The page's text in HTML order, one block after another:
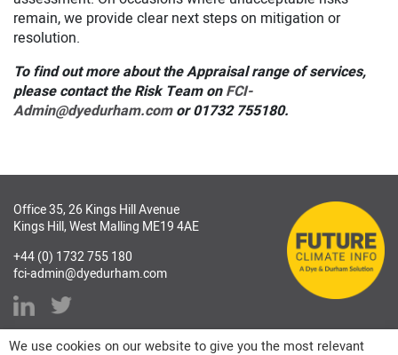
remain, we provide clear next steps on mitigation or
resolution.
To find out more about the Appraisal range of services,
please contact the Risk Team onFCI-
Admin@dyedurham.comor 01732 755180.
Office 35, 26 Kings Hill Avenue
Kings Hill, West Malling ME19 4AE
+44 (0) 1732 755 180
fci-admin@dyedurham.com
We use cookies on our website to give you the most relevant